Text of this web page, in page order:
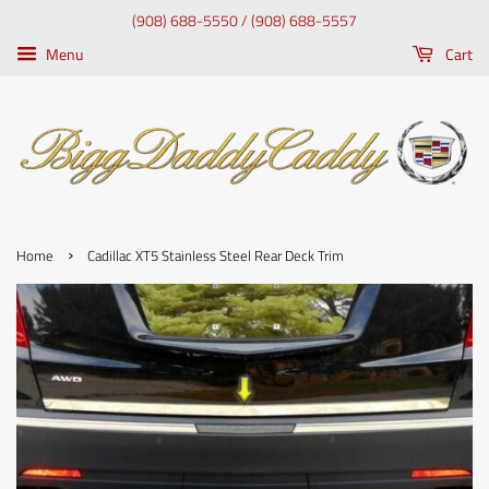
(908) 688-5550 / (908) 688-5557
Menu
Cart
Home › Cadillac XT5 Stainless Steel Rear Deck Trim